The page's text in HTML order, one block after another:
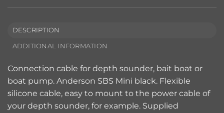
DESCRIPTION
ADDITIONAL INFORMATION
Connection cable for depth sounder, bait boat or
boat pump. Anderson SBS Mini black. Flexible
silicone cable, easy to mount to the power cable of
your depth sounder, for example. Supplied